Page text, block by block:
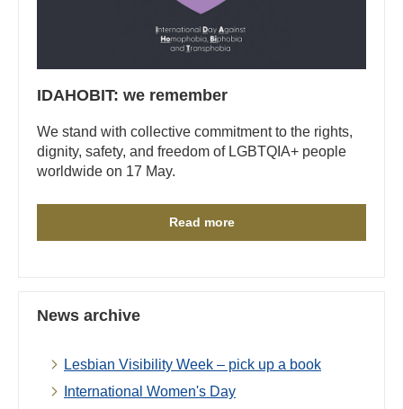
IDAHOBIT: we remember
We stand with collective commitment to the rights,
dignity, safety, and freedom of LGBTQIA+ people
worldwide on 17 May.
Read more
News archive
Lesbian Visibility Week – pick up a book
International Women's Day